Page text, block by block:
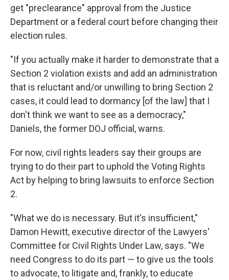
get "preclearance" approval from the Justice
Department or a federal court before changing their
election rules.
"If you actually make it harder to demonstrate that a
Section 2 violation exists and add an administration
that is reluctant and/or unwilling to bring Section 2
cases, it could lead to dormancy [of the law] that I
don't think we want to see as a democracy,"
Daniels, the former DOJ official, warns.
For now, civil rights leaders say their groups are
trying to do their part to uphold the Voting Rights
Act by helping to bring lawsuits to enforce Section
2.
"What we do is necessary. But it's insufficient,"
Damon Hewitt, executive director of the Lawyers'
Committee for Civil Rights Under Law, says. "We
need Congress to do its part — to give us the tools
to advocate, to litigate and, frankly, to educate